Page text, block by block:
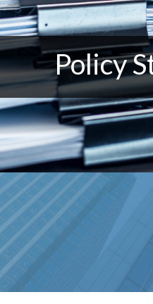
Policy